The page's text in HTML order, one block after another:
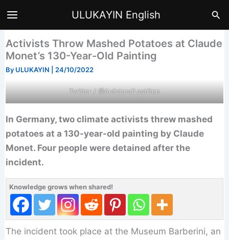
to
ULUKAYIN English
Activists Throw Mashed Potatoes at Claude
Monet’s 130-Year-Old Painting
By ULUKAYIN 24/10/2022
Twitter / @AufstandLastGen
In Germany, two climate activists threw mashed
potatoes at a 130-year-old painting by Claude
Monet. Four people were detained after the
incident.
Knowledge grows when shared!
The incident took place at the Museum Barberini, an